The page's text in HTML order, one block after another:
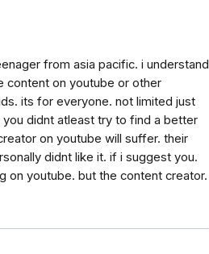
from asia pacific. i understand
content on youtube or other
its for everyone. not limited just
didnt atleast try to find a better
on youtube will suffer. their
didnt like it. if i suggest you.
on youtube. but the content creator.